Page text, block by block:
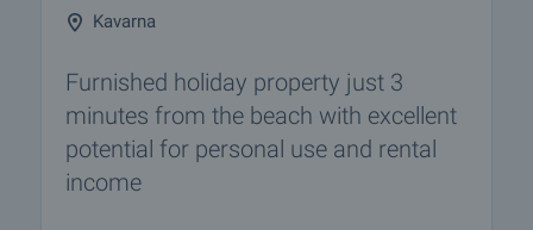
Kavarna
Furnished holiday property just 3
minutes from the beach with excellent
potential for personal use and rental
income